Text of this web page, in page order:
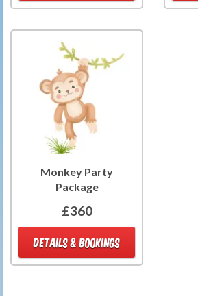
Monkey Party
Package
£360
DETAILS & BOOKINGS